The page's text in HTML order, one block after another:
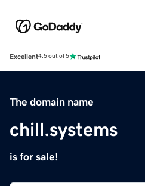
Excellent4.5 out of 5
The domain name
chill.systems
is for sale!